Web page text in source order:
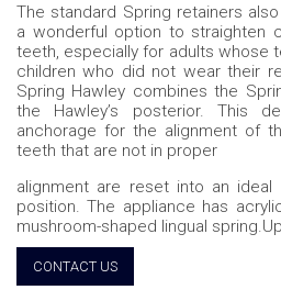
The standard Spring retainers
a wonderful option to straighten
teeth, especially for adults whose
children who did not wear their
Spring Hawley combines the
the Hawley’s posterior. This
anchorage for the alignment of
teeth that are not in proper
alignment are reset into an ideal
position. The appliance has
mushroom-shaped lingual
CONTACT US